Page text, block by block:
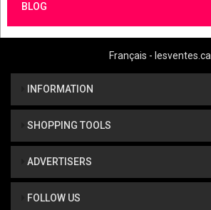
BLOG
Français - lesventes.ca
INFORMATION
SHOPPING TOOLS
ADVERTISERS
FOLLOW US